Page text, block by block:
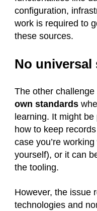
configuration,
work is required to
these sources.
No universal
The other challenge
own standards
learning. It might
how to keep
case you’re
yourself), or it can
the tooling.
However, the issue
technologies and